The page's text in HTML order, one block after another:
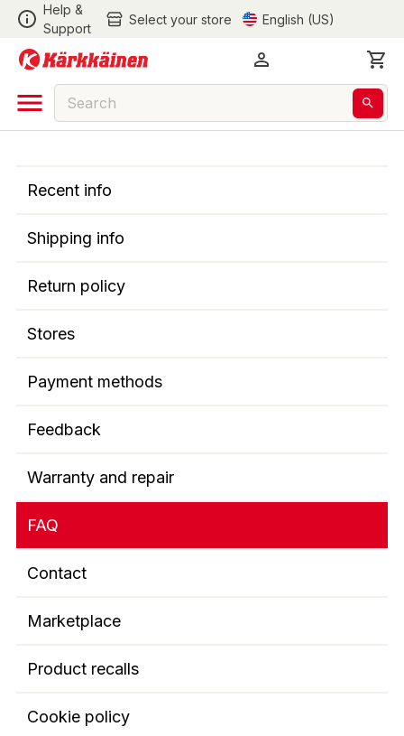
Help &
Support
Select your store English (US)
Recent info
Shipping info
Return policy
Stores
Payment methods
Feedback
Warranty and repair
FAQ
Contact
Marketplace
Product recalls
Cookie policy